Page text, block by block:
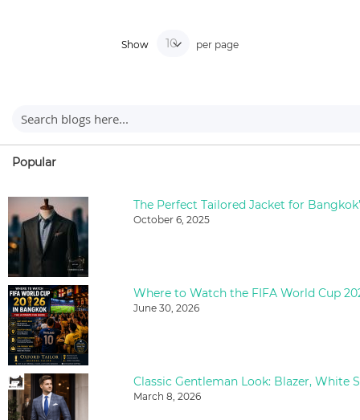
Show per page
Popular
The Perfect Tailored Jacket for
October 6, 2025
June 30, 2026
March 8, 2026